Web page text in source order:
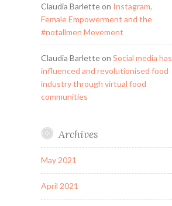
Claudia Barletteon Instagram,
Female Empowerment and the
#notallmen Movement
Claudia Barletteon Social media has
influenced and revolutionised food
industry through virtual food
communities
Archives
May 2021
April 2021